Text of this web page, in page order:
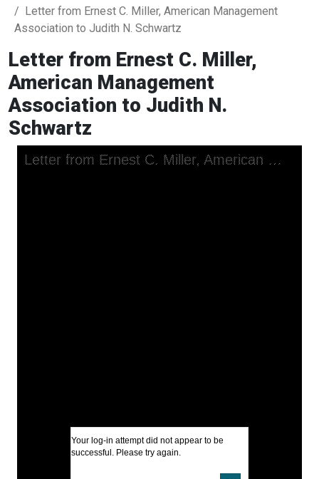
Letter from Ernest C. Miller, American Management
Association to Judith N. Schwartz
Letter from Ernest C. Miller,
American Management
Association to Judith N.
Schwartz